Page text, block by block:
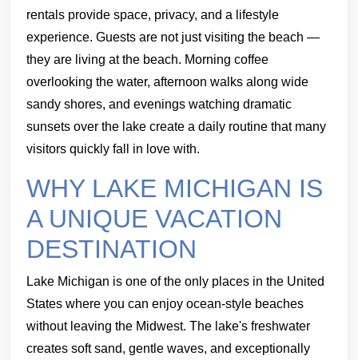
rentals provide space, privacy, and a lifestyle
experience. Guests are not just visiting the beach —
they are living at the beach. Morning coffee
overlooking the water, afternoon walks along wide
sandy shores, and evenings watching dramatic
sunsets over the lake create a daily routine that many
visitors quickly fall in love with.
WHY LAKE MICHIGAN IS
A UNIQUE VACATION
DESTINATION
Lake Michigan is one of the only places in the United
States where you can enjoy ocean-style beaches
without leaving the Midwest. The lake's freshwater
creates soft sand, gentle waves, and exceptionally